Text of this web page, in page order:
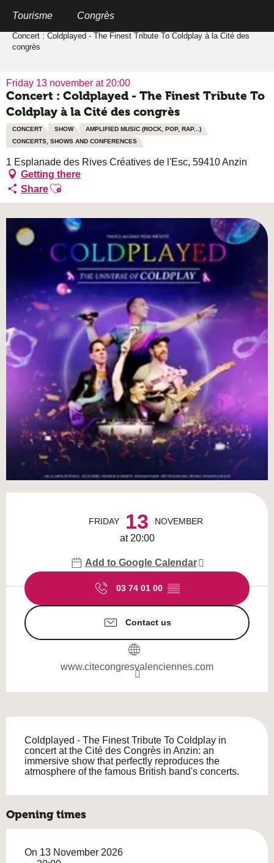
principal
Tourisme Congrès
Concert : Coldplayed - The Finest Tribute To Coldplay à la Cité des
congrès
Friday 13 november at 20:00
Concert : Coldplayed - The Finest Tribute To
Coldplay à la Cité des congrès
CONCERT SHOW
AMPLIFIED MUSIC (ROCK, POP, RAP...)
CONCERTS, SHOWS AND CONFERENCES
1 Esplanade des Rives Créatives de l'Esc, 59410 Anzin
Getting there
ShareAjouter aux favoris
FRIDAY 13 NOVEMBER
at 20:00
Add to Google Calendar
03 74 01 00 ▒▒
Contact us
www.citecongresvalenciennes.com
Coldplayed - The Finest Tribute To Coldplay in
concert at the Cité des Congrès in Anzin: an
immersive show that perfectly reproduces the
atmosphere of the famous British band's concerts.
Opening times
On 13 November 2026